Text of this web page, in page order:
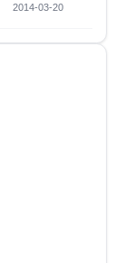
2014-03-20